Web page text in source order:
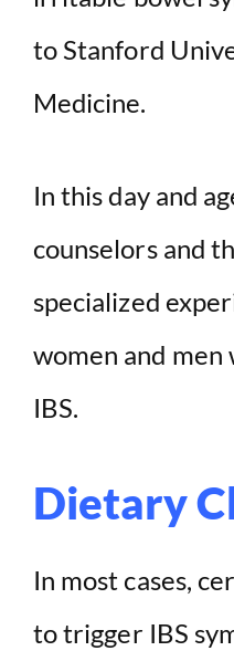
to Stanford
Medicine.
In this day and
counselors and
specialized
women and
IBS.
Dietary
In most cases,
to trigger IBS